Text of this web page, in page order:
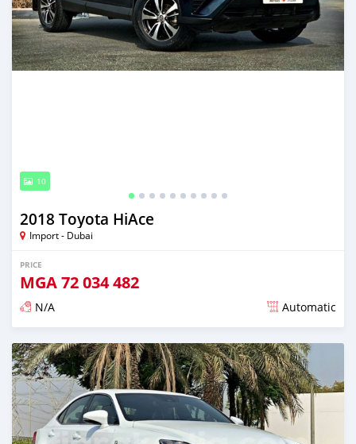
10
2018 Toyota HiAce
Import - Dubai
PRICE
MGA72 034 482
N/A Automatic
Posted almost 6 years ago